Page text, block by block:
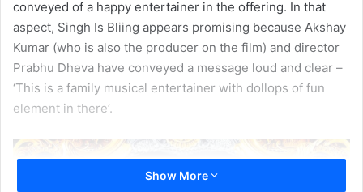
conveyed of a happy entertainer in the offering. In that
aspect, Singh Is Bliing appears promising because Akshay
Kumar (who is also the producer on the film) and director
Prabhu Dheva have conveyed a message loud and clear –
‘This is a family musical entertainer with dollops of fun
element in there’.
Show More